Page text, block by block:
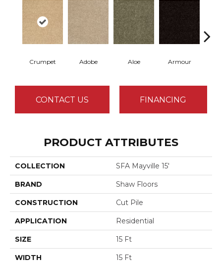
Crumpet Adobe Aloe Armour
CONTACT US FINANCING
PRODUCT ATTRIBUTES
COLLECTION SFA Mayville 15'
BRAND Shaw Floors
CONSTRUCTION Cut Pile
APPLICATION Residential
SIZE 15 Ft
WIDTH 15 Ft